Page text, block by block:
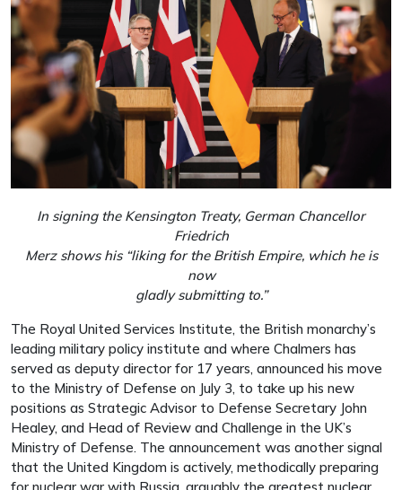
In signing the Kensington Treaty, German Chancellor
Friedrich
Merz shows his “liking for the British Empire, which he is
now
gladly submitting to.”
The Royal United Services Institute, the British monarchy’s
leading military policy institute and where Chalmers has
served as deputy director for 17 years, announced his move
to the Ministry of Defense on July 3, to take up his new
positions as Strategic Advisor to Defense Secretary John
Healey, and Head of Review and Challenge in the UK’s
Ministry of Defense. The announcement was another signal
that the United Kingdom is actively, methodically preparing